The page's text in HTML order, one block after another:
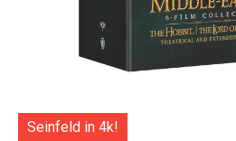
Seinfeld in 4k!